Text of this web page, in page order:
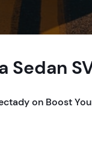
Sedan
on Boost